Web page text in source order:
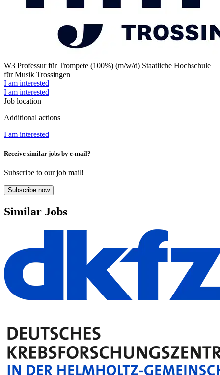
W3 Professur für Trompete (100%) (m/w/d) Staatliche Hochschule
für Musik Trossingen
I am interested
I am interested
Job location
Additional actions
I am interested
Receive similar jobs by e-mail?
Subscribe to our job mail!
Subscribe now
Similar Jobs